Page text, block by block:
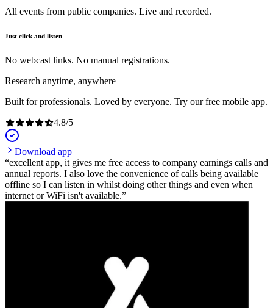
All events from public companies. Live and recorded.
Just click and listen
No webcast links. No manual registrations.
Research anytime, anywhere
Built for professionals. Loved by everyone. Try our free mobile app.
4.8/5
Download app
excellent app, it gives me free access to company earnings calls and
annual reports. I also love the convenience of calls being available
offline so I can listen in whilst doing other things and even when
internet or WiFi isn't available.